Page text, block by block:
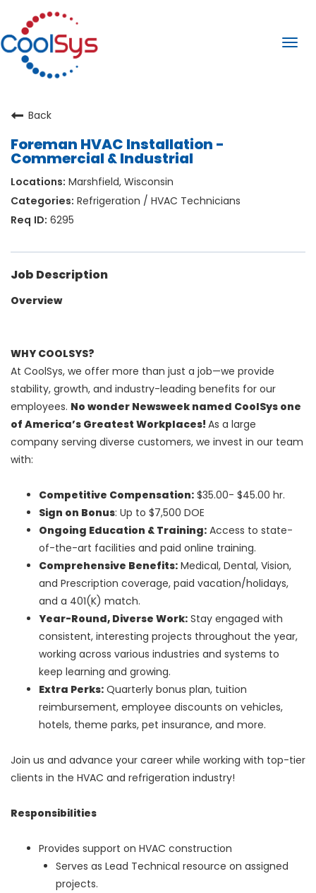
Back
Foreman HVAC Installation -
Commercial & Industrial
Marshfield, Wisconsin
Refrigeration / HVAC Technicians
6295
Job Description
Overview
WHY COOLSYS?
At CoolSys, we offer more than just a job—we provide
stability, growth, and industry-leading benefits for our
employees. No wonder Newsweek named CoolSys one
of America’s Greatest Workplaces! As a large
company serving diverse customers, we invest in our team
with:
Competitive Compensation: $35.00- $45.00 hr.
Sign on Bonus: Up to $7,500 DOE
Ongoing Education & Training: Access to state-
of-the-art facilities and paid online training.
Comprehensive Benefits: Medical, Dental, Vision,
and Prescription coverage, paid vacation/holidays,
and a 401(K) match.
Year-Round, Diverse Work: Stay engaged with
consistent, interesting projects throughout the year,
working across various industries and systems to
keep learning and growing.
Extra Perks: Quarterly bonus plan, tuition
reimbursement, employee discounts on vehicles,
hotels, theme parks, pet insurance, and more.
Join us and advance your career while working with top-tier
clients in the HVAC and refrigeration industry!
Responsibilities
Provides support on HVAC construction
Serves as Lead Technical resource on assigned
projects.